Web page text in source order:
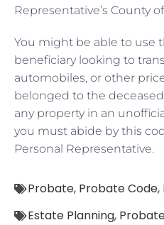
Representative’s County
You might be able to use
beneficiary looking to
automobiles, or other
belonged to the
any property in an
you must abide by this
Personal Representative.
Probate, Probate Code,
Estate Planning,